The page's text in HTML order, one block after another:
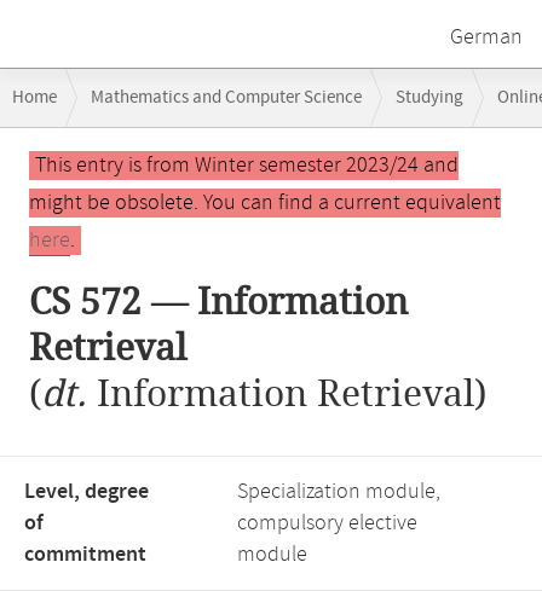
German
navigation
Home Mathematics and Computer Science Studying
Main
contentThis entry is from Winter semester 2023/24 and
might be obsolete. You can find a current equivalent
here.
CS 572 — Information
Retrieval
(dt. Information Retrieval)
Level, degree
of
commitment
Specialization module,
compulsory elective
module